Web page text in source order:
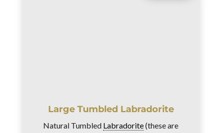
Large Tumbled Labradorite
Natural Tumbled Labradorite(these are